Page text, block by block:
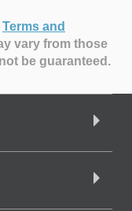
Terms and
vary from those
be guaranteed.